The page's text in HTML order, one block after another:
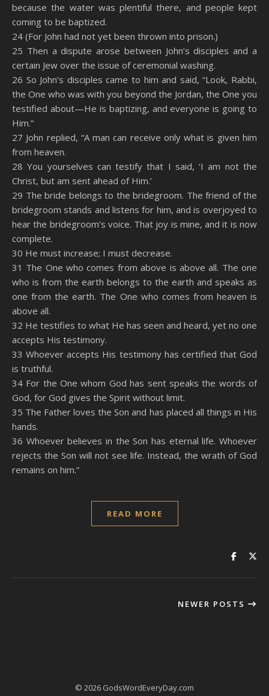
because the water was plentiful there, and people kept
coming to be baptized.
24 (For John had not yet been thrown into prison.)
25 Then a dispute arose between John’s disciples and a
certain Jew over the issue of ceremonial washing.
26 So John’s disciples came to him and said, “Look, Rabbi,
the One who was with you beyond the Jordan, the One you
testified about—He is baptizing, and everyone is going to
Him.”
27 John replied, “A man can receive only what is given him
from heaven.
28 You yourselves can testify that I said, ‘I am not the
Christ, but am sent ahead of Him.’
29 The bride belongs to the bridegroom. The friend of the
bridegroom stands and listens for him, and is overjoyed to
hear the bridegroom’s voice. That joy is mine, and it is now
complete.
30 He must increase; I must decrease.
31 The One who comes from above is above all. The one
who is from the earth belongs to the earth and speaks as
one from the earth. The One who comes from heaven is
above all.
32 He testifies to what He has seen and heard, yet no one
accepts His testimony.
33 Whoever accepts His testimony has certified that God
is truthful.
34 For the One whom God has sent speaks the words of
God, for God gives the Spirit without limit.
35 The Father loves the Son and has placed all things in His
hands.
36 Whoever believes in the Son has eternal life. Whoever
rejects the Son will not see life. Instead, the wrath of God
remains on him.”
READ MORE
NEWER POSTS
© 2026 GodsWordEveryDay.com